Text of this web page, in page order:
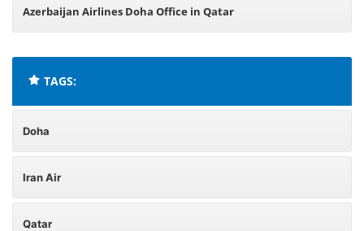
Azerbaijan Airlines Doha Office in Qatar
TAGS:
Doha
Iran Air
Qatar